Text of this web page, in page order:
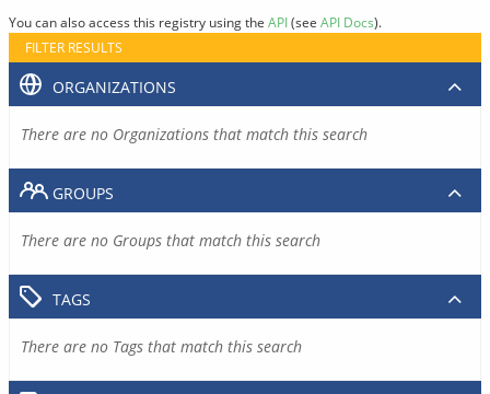
You can also access this registry using the API(see API Docs).
FILTER RESULTS
ORGANIZATIONS
There are no Organizations that match this search
GROUPS
There are no Groups that match this search
TAGS
There are no Tags that match this search